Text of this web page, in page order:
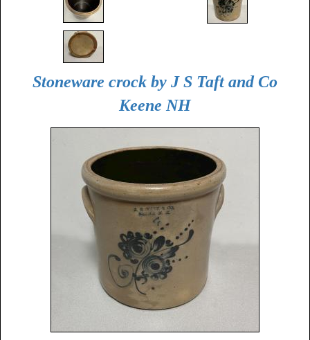
Stoneware crock by J S Taft and Co
Keene NH